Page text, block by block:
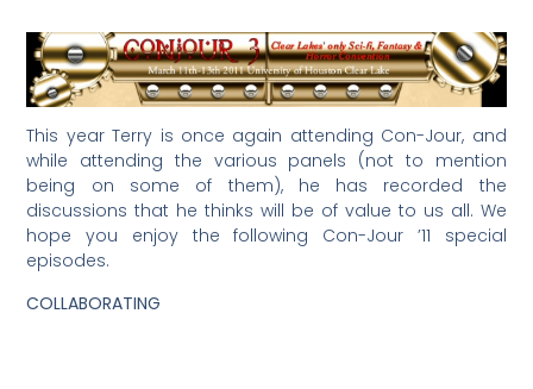
This year Terry is once again attending Con-Jour, and
while attending the various panels (not to mention
being on some of them), he has recorded the
discussions that he thinks will be of value to us all. We
hope you enjoy the following Con-Jour ’11 special
episodes.
COLLABORATING